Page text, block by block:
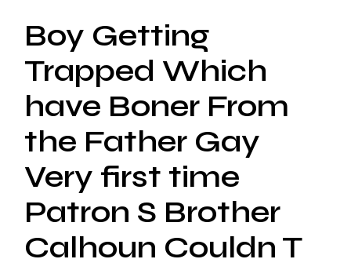
Boy Getting
Trapped Which
have Boner From
the Father Gay
Very first time
Patron S Brother
Calhoun Couldn T